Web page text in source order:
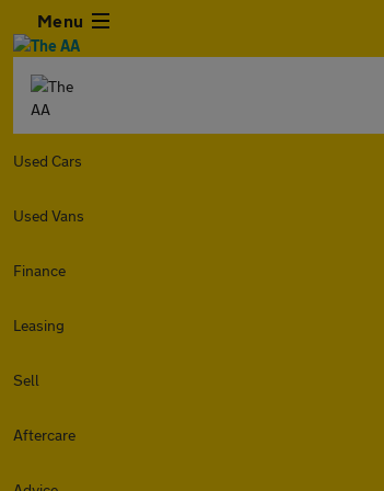
Menu
Used Cars
Used Vans
Finance
Leasing
Sell
Aftercare